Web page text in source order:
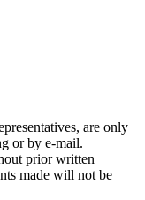
are only
or by e-mail.
prior written
made will not be